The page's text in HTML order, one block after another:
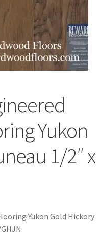
Yukon
1/2″ x
Yukon Gold Hickory